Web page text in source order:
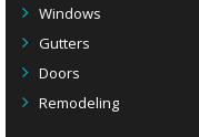
Windows
Gutters
Doors
Remodeling